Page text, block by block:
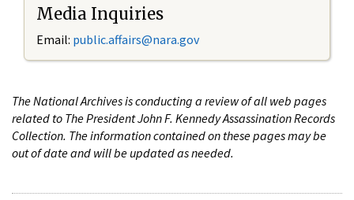
Media Inquiries
Email: public.affairs@nara.gov
The National Archives is conducting a review of all web pages
related to The President John F. Kennedy Assassination Records
Collection. The information contained on these pages may be
out of date and will be updated as needed.